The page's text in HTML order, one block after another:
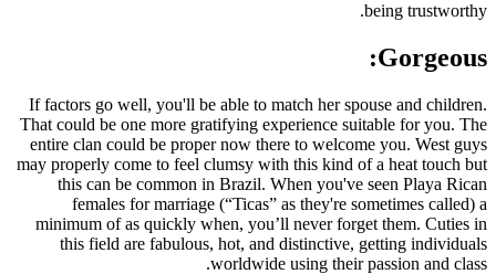
being trustworthy.
Gorgeous:
If factors go well, you'll be able to match her spouse and children.
That could be one more gratifying experience suitable for you. The
entire clan could be proper now there to welcome you. West guys
may properly come to feel clumsy with this kind of a heat touch but
this can be common in Brazil. When you've seen Playa Rican
females for marriage (“Ticas” as they're sometimes called) a
minimum of as quickly when, you’ll never forget them. Cuties in
this field are fabulous, hot, and distinctive, getting individuals
worldwide using their passion and class.